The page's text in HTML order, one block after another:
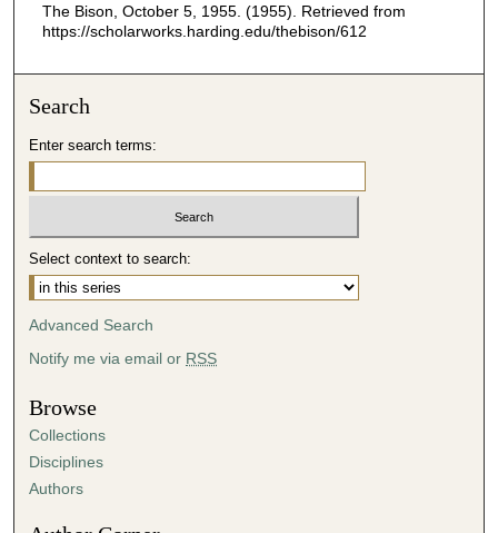
The Bison, October 5, 1955. (1955). Retrieved from
https://scholarworks.harding.edu/thebison/612
Search
Enter search terms:
Select context to search:
Advanced Search
Notify me via email or RSS
Browse
Collections
Disciplines
Authors